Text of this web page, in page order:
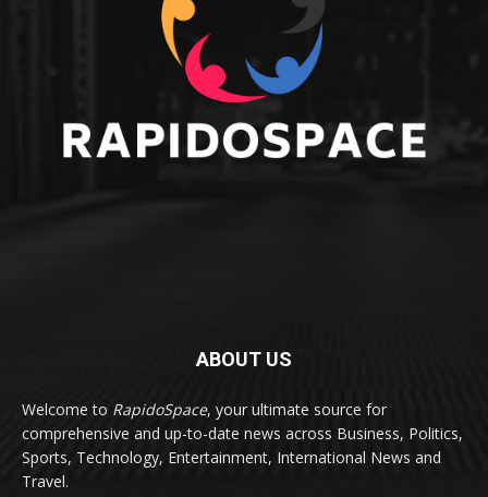
ABOUT US
Welcome to RapidoSpace, your ultimate source for
comprehensive and up-to-date news across Business, Politics,
Sports, Technology, Entertainment, International News and
Travel.